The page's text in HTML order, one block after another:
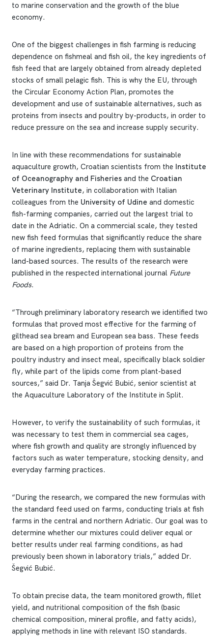
to marine conservation and the growth of the blue
economy.
One of the biggest challenges in fish farming is reducing
dependence on fishmeal and fish oil, the key ingredients of
fish feed that are largely obtained from already depleted
stocks of small pelagic fish. This is why the EU, through
the Circular Economy Action Plan, promotes the
development and use of sustainable alternatives, such as
proteins from insects and poultry by-products, in order to
reduce pressure on the sea and increase supply security.
In line with these recommendations for sustainable
aquaculture growth, Croatian scientists from the Institute
of Oceanography and Fisheries and the Croatian
Veterinary Institute, in collaboration with Italian
colleagues from the University of Udine and domestic
fish-farming companies, carried out the largest trial to
date in the Adriatic. On a commercial scale, they tested
new fish feed formulas that significantly reduce the share
of marine ingredients, replacing them with sustainable
land-based sources. The results of the research were
published in the respected international journal Future
Foods.
“Through preliminary laboratory research we identified two
formulas that proved most effective for the farming of
gilthead sea bream and European sea bass. These feeds
are based on a high proportion of proteins from the
poultry industry and insect meal, specifically black soldier
fly, while part of the lipids come from plant-based
sources,” said Dr. Tanja Šegvić Bubić, senior scientist at
the Aquaculture Laboratory of the Institute in Split.
However, to verify the sustainability of such formulas, it
was necessary to test them in commercial sea cages,
where fish growth and quality are strongly influenced by
factors such as water temperature, stocking density, and
everyday farming practices.
“During the research, we compared the new formulas with
the standard feed used on farms, conducting trials at fish
farms in the central and northern Adriatic. Our goal was to
determine whether our mixtures could deliver equal or
better results under real farming conditions, as had
previously been shown in laboratory trials,” added Dr.
Šegvić Bubić.
To obtain precise data, the team monitored growth, fillet
yield, and nutritional composition of the fish (basic
chemical composition, mineral profile, and fatty acids),
applying methods in line with relevant ISO standards.